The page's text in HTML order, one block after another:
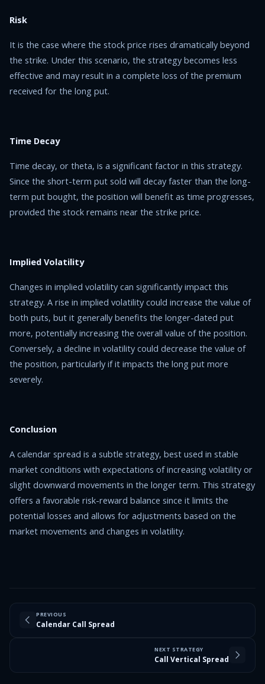
Risk
It is the case where the stock price rises dramatically beyond
the strike. Under this scenario, the strategy becomes less
effective and may result in a complete loss of the premium
received for the long put.
Time Decay
Time decay, or theta, is a significant factor in this strategy.
Since the short-term put sold will decay faster than the long-
term put bought, the position will benefit as time progresses,
provided the stock remains near the strike price.
Implied Volatility
Changes in implied volatility can significantly impact this
strategy. A rise in implied volatility could increase the value of
both puts, but it generally benefits the longer-dated put
more, potentially increasing the overall value of the position.
Conversely, a decline in volatility could decrease the value of
the position, particularly if it impacts the long put more
severely.
Conclusion
A calendar spread is a subtle strategy, best used in stable
market conditions with expectations of increasing volatility or
slight downward movements in the longer term. This strategy
offers a favorable risk-reward balance since it limits the
potential losses and allows for adjustments based on the
market movements and changes in volatility.
PREVIOUS
Calendar Call Spread
NEXT STRATEGY
Call Vertical Spread